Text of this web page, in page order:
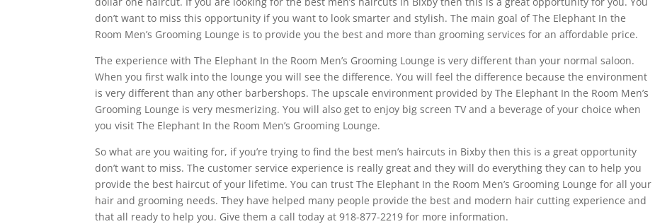
don’t want to miss this opportunity if you want to look smarter and stylish. The main goal of The Elephant In the
Room Men’s Grooming Lounge is to provide you the best and more than grooming services for an affordable price.
The experience with The Elephant In the Room Men’s Grooming Lounge is very different than your normal saloon.
When you first walk into the lounge you will see the difference. You will feel the difference because the environment
is very different than any other barbershops. The upscale environment provided by The Elephant In the Room Men’s
Grooming Lounge is very mesmerizing. You will also get to enjoy big screen TV and a beverage of your choice when
you visit The Elephant In the Room Men’s Grooming Lounge.
So what are you waiting for, if you’re trying to find the best men’s haircuts in Bixby then this is a great opportunity
don’t want to miss. The customer service experience is really great and they will do everything they can to help you
provide the best haircut of your lifetime. You can trust The Elephant In the Room Men’s Grooming Lounge for all your
hair and grooming needs. They have helped many people provide the best and modern hair cutting experience and
that all ready to help you. Give them a call today at 918-877-2219 for more information.